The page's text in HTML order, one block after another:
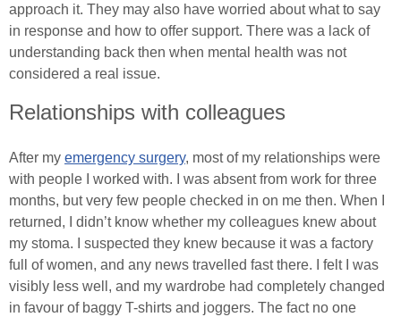
approach it. They may also have worried about what to say
in response and how to offer support. There was a lack of
understanding back then when mental health was not
considered a real issue.
Relationships with colleagues
After my emergency surgery, most of my relationships were
with people I worked with. I was absent from work for three
months, but very few people checked in on me then. When I
returned, I didn’t know whether my colleagues knew about
my stoma. I suspected they knew because it was a factory
full of women, and any news travelled fast there. I felt I was
visibly less well, and my wardrobe had completely changed
in favour of baggy T-shirts and joggers. The fact no one